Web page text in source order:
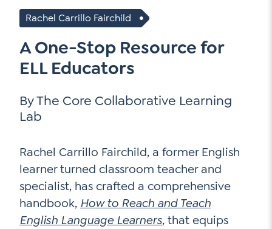
Unpacking for Clarity
Leadership Coaching
Email
can
we
help*
Go Ahead, Ask!
Address*
How
we
help *
Contact Us
Sign Up for our Newsletter
Name
First
Email
Address*
Sign
Up*
Subscribe to TCC Newsletter
NEW: The AI-PLC Agent™
Rachel Carrillo Fairchild
A One-Stop Resource for
ELL Educators
By The Core Collaborative Learning
Lab
Rachel Carrillo Fairchild, a former English
learner turned classroom teacher and
specialist, has crafted a comprehensive
handbook, How to Reach and Teach
English Language Learners, that equips